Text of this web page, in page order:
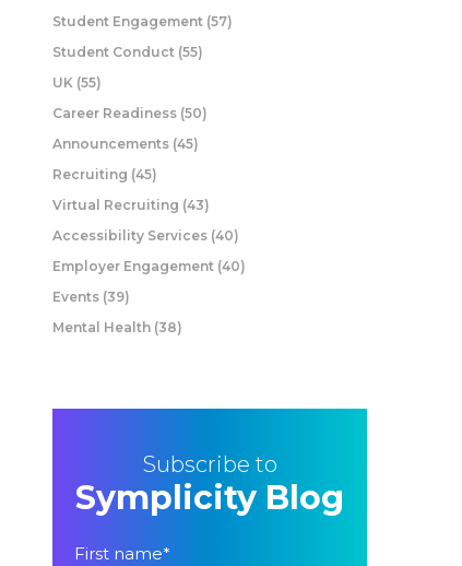
Student Engagement (57)
Student Conduct (55)
UK (55)
Career Readiness (50)
Announcements (45)
Recruiting (45)
Virtual Recruiting (43)
Accessibility Services (40)
Employer Engagement (40)
Events (39)
Mental Health (38)
Subscribe to
Symplicity Blog
First name*